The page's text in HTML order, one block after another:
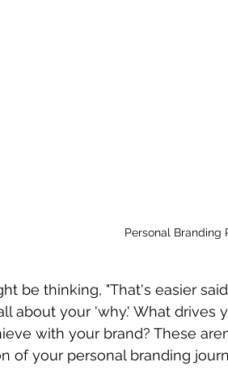
Personal Branding
be thinking, "That's easier
about your 'why.' What drives
with your brand? These
of your personal branding